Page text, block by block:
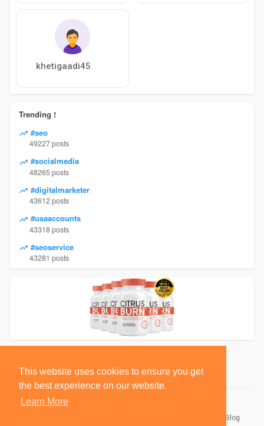
This website uses cookies to ensure you get
the best experience on our website.
Learn More
khetigaadi45
Trending !
#seo
49227 posts
#socialmedia
48265 posts
#digitalmarketer
43612 posts
#usaaccounts
43318 posts
#seoservice
43281 posts
Blog